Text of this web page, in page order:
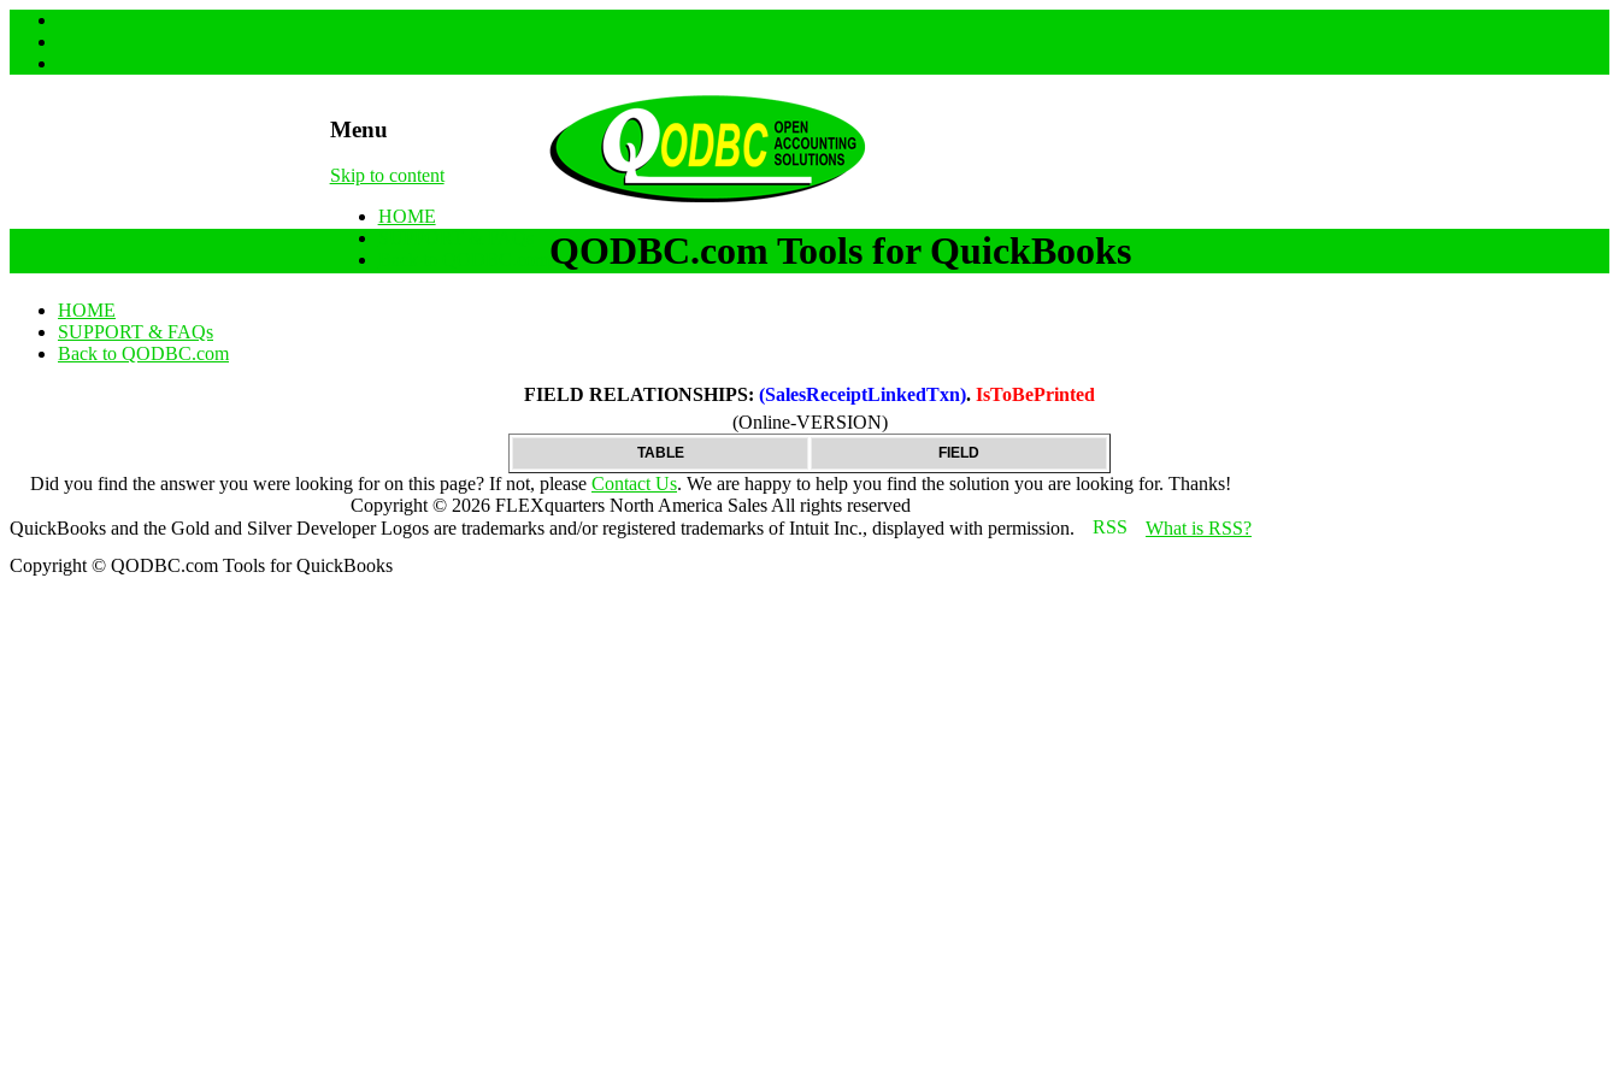
Menu
Skip to content
HOME
QODBC.com Tools for QuickBooks
HOME
SUPPORT & FAQs
Back to QODBC.com
FIELD RELATIONSHIPS: (SalesReceiptLinkedTxn). IsToBePrinted
(Online-VERSION)
TABLE FIELD
Did you find the answer you were looking for on this page? If not, please Contact Us. We are happy to help you find the solution you are looking for. Thanks!
Copyright © 2026 FLEXquarters North America Sales All rights reserved
QuickBooks and the Gold and Silver Developer Logos are trademarks and/or registered trademarks of Intuit Inc., displayed with permission.
What is RSS?
Copyright © QODBC.com Tools for QuickBooks